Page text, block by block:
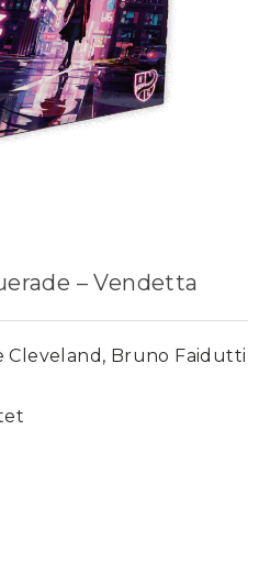
– Vendetta
Cleveland, Bruno Faidutti